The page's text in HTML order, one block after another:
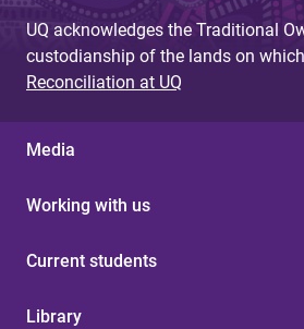
UQ acknowledges the Traditional
custodianship of the lands on
Reconciliation at UQ
Media
Working with us
Current students
Library